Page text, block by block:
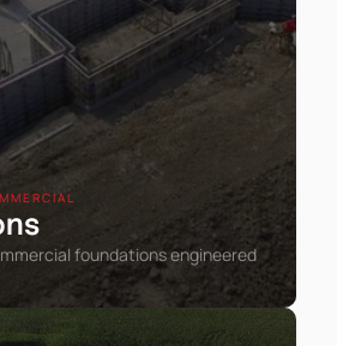
foundations engineered